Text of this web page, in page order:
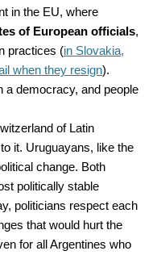
in the EU, where
of European officials,
practices (in Slovakia,
when they resign).
a democracy, and people
of Latin
it. Uruguayans, like the
change. Both
politically stable
politicians respect each
that would hurt the
for all Argentines who